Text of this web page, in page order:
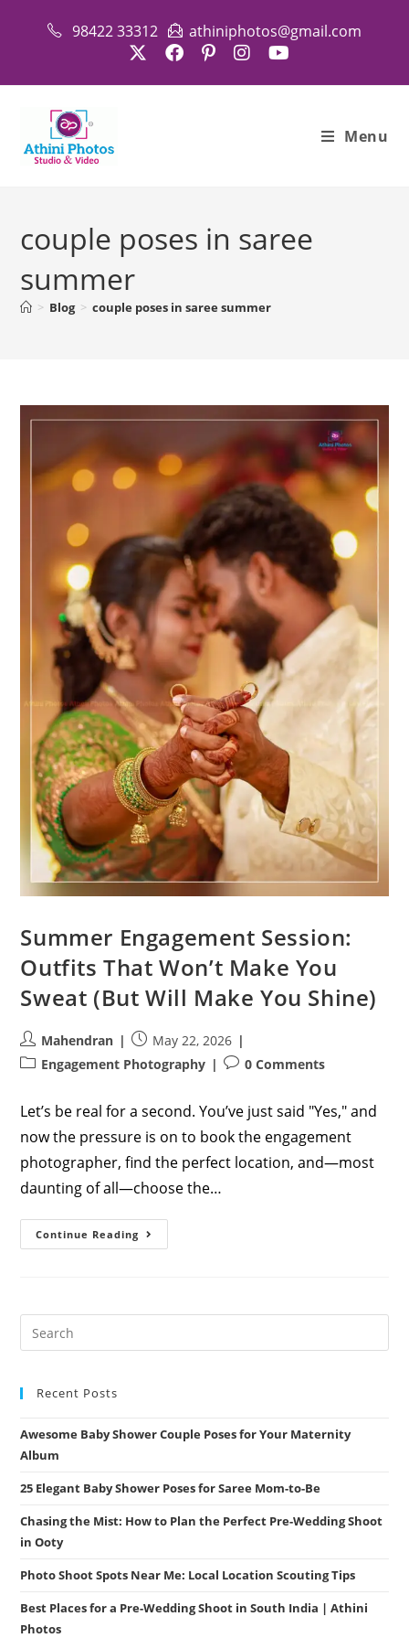
98422 33312 athiniphotos@gmail.com
Menu
couple poses in saree
summer
> Blog > couple poses in saree summer
Summer Engagement Session:
Outfits That Won’t Make You
Sweat (But Will Make You Shine)
Post
author:
Mahendran
Post
published:
May 22, 2026
PostEngagement Photography
Post0 Comments
Let’s be real for a second. You’ve just said "Yes," and
now the pressure is on to book the engagement
photographer, find the perfect location, and—most
daunting of all—choose the…
Continue Reading Summer
Engagement
Make
(But
Recent Posts
Awesome Baby Shower Couple Poses for Your Maternity
Album
25 Elegant Baby Shower Poses for Saree Mom-to-Be
Chasing the Mist: How to Plan the Perfect Pre-Wedding Shoot
in Ooty
Photo Shoot Spots Near Me: Local Location Scouting Tips
Best Places for a Pre-Wedding Shoot in South India | Athini
Photos